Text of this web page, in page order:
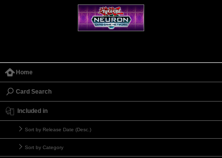
Home
Card Search
Included in
Sort by Release Date (Desc.)
Sort by Category